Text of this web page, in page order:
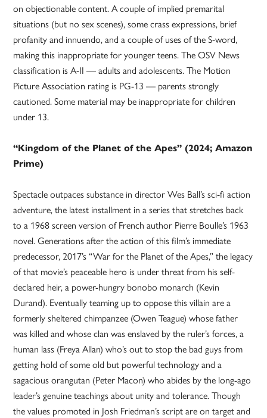
on objectionable content. A couple of implied premarital
situations (but no sex scenes), some crass expressions, brief
profanity and innuendo, and a couple of uses of the S-word,
making this inappropriate for younger teens. The OSV News
classification is A-II — adults and adolescents. The Motion
Picture Association rating is PG-13 — parents strongly
cautioned. Some material may be inappropriate for children
under 13.
“Kingdom of the Planet of the Apes” (2024; Amazon
Prime)
Spectacle outpaces substance in director Wes Ball’s sci-fi action
adventure, the latest installment in a series that stretches back
to a 1968 screen version of French author Pierre Boulle’s 1963
novel. Generations after the action of this film’s immediate
predecessor, 2017’s “War for the Planet of the Apes,” the legacy
of that movie’s peaceable hero is under threat from his self-
declared heir, a power-hungry bonobo monarch (Kevin
Durand). Eventually teaming up to oppose this villain are a
formerly sheltered chimpanzee (Owen Teague) whose father
was killed and whose clan was enslaved by the ruler’s forces, a
human lass (Freya Allan) who’s out to stop the bad guys from
getting hold of some old but powerful technology and a
sagacious orangutan (Peter Macon) who abides by the long-ago
leader’s genuine teachings about unity and tolerance. Though
the values promoted in Josh Friedman’s script are on target and